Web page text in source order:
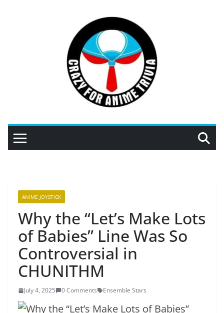
ANIME JOYSTICK
Why the “Let’s Make Lots
of Babies” Line Was So
Controversial in
CHUNITHM
July 4, 2025 0 Comments Ensemble Stars